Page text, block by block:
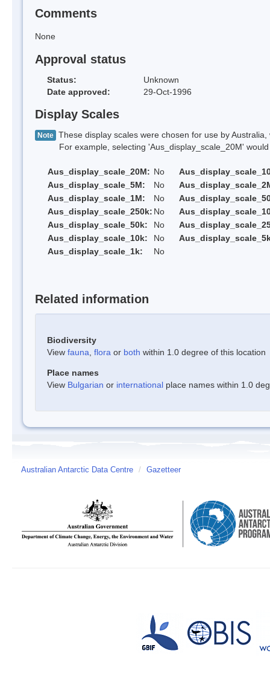
Comments
None
Approval status
Status:
Unknown
Date approved:
29-Oct-1996
Display Scales
Note These display scales were chosen for use by
For example, selecting 'Aus_display_scale_20M' would
Aus_display_scale_20M: No
Aus_display_scale_5M:
No
Aus_display_scale_1M:
No
Aus_display_scale_250k: No
Aus_display_scale_50k:
No
Aus_display_scale_10k:
No
Aus_display_scale_1k:
No
Related information
Biodiversity
View fauna flora or both within 1.0 degree of this location
Place names
View Bulgarian or international place names within 1.0
Australian Antarctic Data Centre / Gazetteer